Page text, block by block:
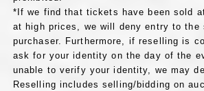
*If we find that tickets have been sold
at high prices, we will deny entry to the
purchaser. Furthermore, if reselling is
ask for your identity on the day of the
unable to verify your identity, we may
Reselling includes selling/bidding on